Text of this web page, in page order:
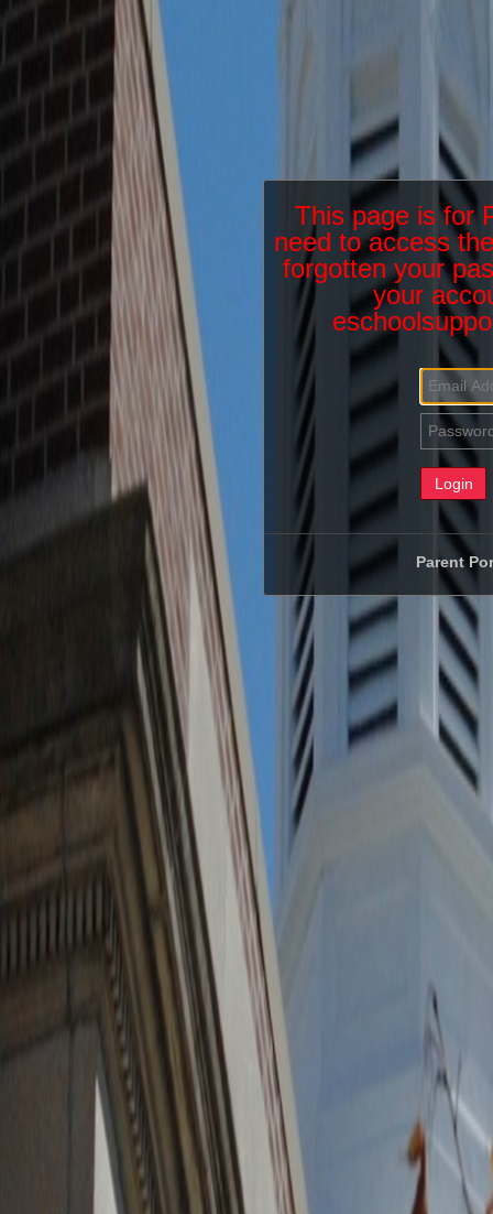
This page is for
need to access
forgotten your
your
Parent